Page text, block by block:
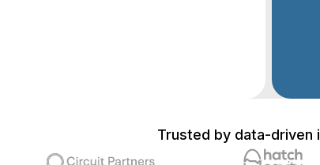
Trusted by data-driven